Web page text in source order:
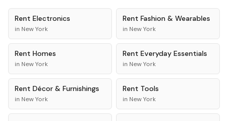
Rent Electronics
in New York
Rent Fashion & Wearables
in New York
Rent Homes
in New York
Rent Everyday Essentials
in New York
Rent Décor & Furnishings
in New York
Rent Tools
in New York